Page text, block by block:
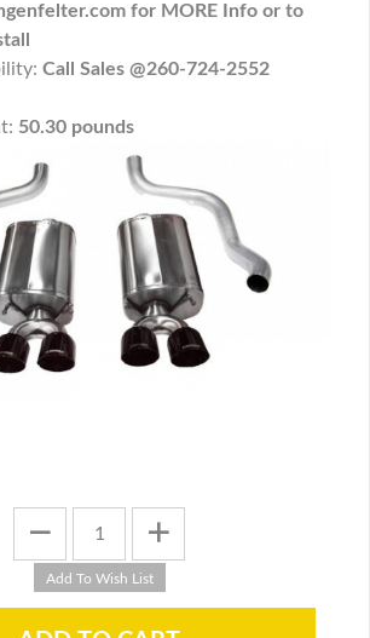
for MORE Info or to
Call Sales @260-724-2552
50.30 pounds